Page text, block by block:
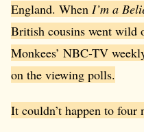
England. When I’m a
British cousins went wild
Monkees’ NBC-TV
on the viewing polls.
It couldn’t happen to four